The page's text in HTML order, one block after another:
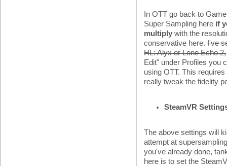
In OTT go back to
Super Sampling here if
multiply with the
conservative here.I've
HL: Alyx or Lone Echo 2,
Edit" under Profiles you
using OTT. This
really tweak the fidelity
SteamVR
The above settings will
attempt at
you've already done,
here is to set the